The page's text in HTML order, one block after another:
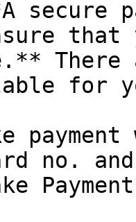
secure
There
for
no.